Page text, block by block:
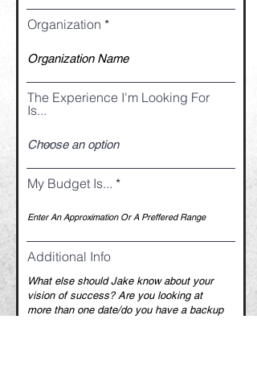
Organization
The Experience I'm Looking For
Is...
My Budget Is...
Additional Info